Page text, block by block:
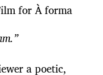
for À forma
a poetic,